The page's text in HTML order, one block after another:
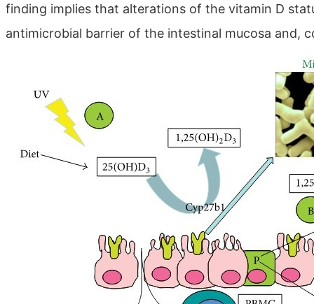
finding implies that alterations of the vitamin D
antimicrobial barrier of the intestinal mucosa and,